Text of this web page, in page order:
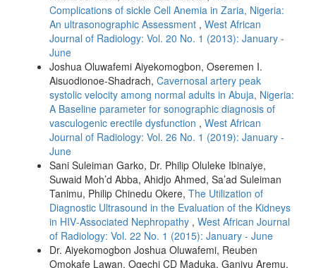
Complications of sickle Cell Anemia in Zaria, Nigeria:
An ultrasonographic Assessment , West African
Journal of Radiology: Vol. 20 No. 1 (2013): January -
June
Joshua Oluwafemi Aiyekomogbon, Oseremen I.
Aisuodionoe‑Shadrach, Cavernosal artery peak
systolic velocity among normal adults in Abuja, Nigeria:
A Baseline parameter for sonographic diagnosis of
vasculogenic erectile dysfunction , West African
Journal of Radiology: Vol. 26 No. 1 (2019): January -
June
Sani Suleiman Garko, Dr. Philip Oluleke Ibinaiye,
Suwaid Moh’d Abba, Ahidjo Ahmed, Sa’ad Suleiman
Tanimu, Philip Chinedu Okere, The Utilization of
Diagnostic Ultrasound in the Evaluation of the Kidneys
in HIV‑Associated Nephropathy , West African Journal
of Radiology: Vol. 22 No. 1 (2015): January - June
Dr. Aiyekomogbon Joshua Oluwafemi, Reuben
Omokafe Lawan, Ogechi CD Maduka, Ganiyu Aremu,